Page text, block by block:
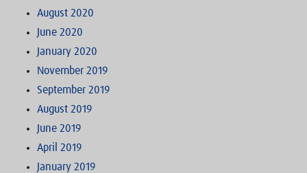
August 2020
June 2020
January 2020
November 2019
September 2019
August 2019
June 2019
April 2019
January 2019